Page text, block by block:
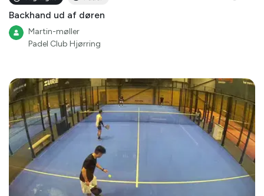
Backhand ud af døren
Martin-møller
Padel Club Hjørring